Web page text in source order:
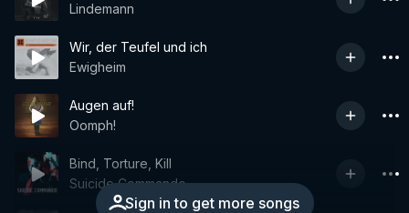
Lindemann
Wir, der Teufel und ich
Ewigheim
Augen auf!
Oomph!
Sign in to get more songs
Bind, Torture, Kill
Suicide Commando